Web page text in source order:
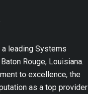
a leading Systems
Rouge, Louisiana.
to excellence, the
as a top provider